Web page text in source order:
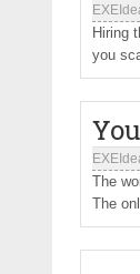
Hiring
you
The
The